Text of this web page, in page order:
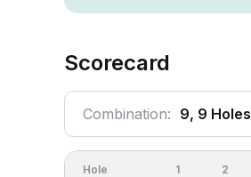
Scorecard
Combination: 9, 9 Holes
Hole 1 2